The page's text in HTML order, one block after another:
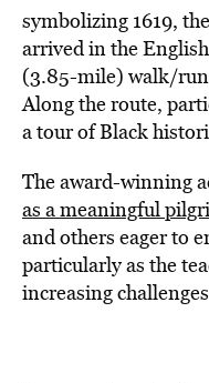
symbolizing 1619,
arrived in the
(3.85-mile) walk/run
Along the route,
a tour of Black
The award-winning
as a meaningful
and others eager to
particularly as the
increasing